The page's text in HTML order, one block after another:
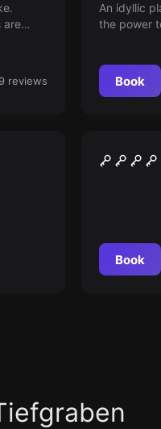
are
9 reviews
An idyllic
the power
Book
Book